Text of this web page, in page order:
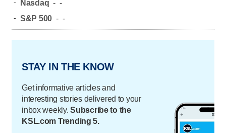
- Nasdaq - -
- S&P 500 - -
STAY IN THE KNOW
Get informative articles and
interesting stories delivered to your
inbox weekly.Subscribe to the
KSL.com Trending 5.